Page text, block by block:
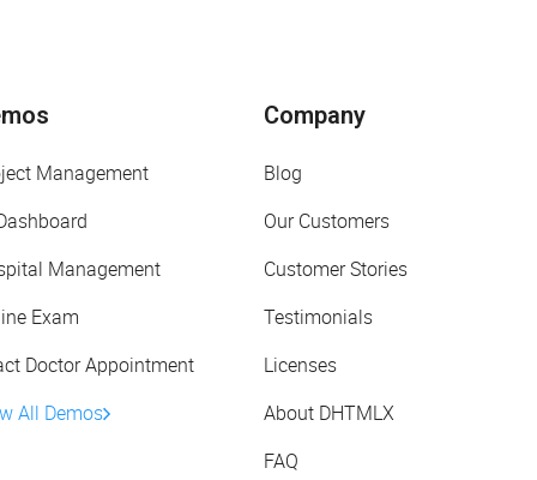
Management
Management
Exam
Doctor Appointment
All Demos
Company
Blog
Our Customers
Customer Stories
Testimonials
Licenses
About DHTMLX
FAQ